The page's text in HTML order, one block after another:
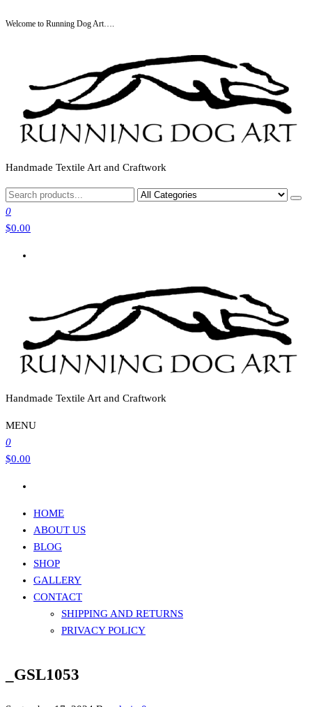
to
Welcome to Running Dog Art….
Handmade Textile Art and Craftwork
0
$0.00
Handmade Textile Art and Craftwork
MENU
0
$0.00
HOME
ABOUT US
BLOG
SHOP
GALLERY
CONTACT
SHIPPING AND RETURNS
PRIVACY POLICY
_GSL1053